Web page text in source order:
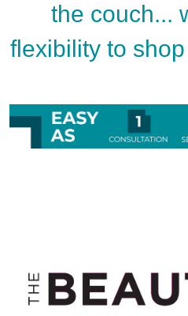
the couch...
flexibility to